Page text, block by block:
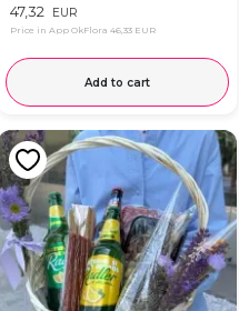
47,32 EUR
Price in App OkFlora 46,33 EUR
Add to cart